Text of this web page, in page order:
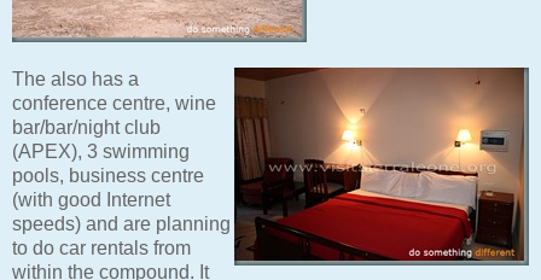
The also has a
conference centre, wine
bar/bar/night club
(APEX), 3 swimming
pools, business centre
(with good Internet
speeds) and are planning
to do car rentals from
within the compound. It